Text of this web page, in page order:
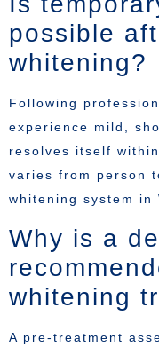
possible
whitening?
Following
experience mild,
resolves itself
varies from person
whitening system in
Why is a
whitening
A pre-treatment